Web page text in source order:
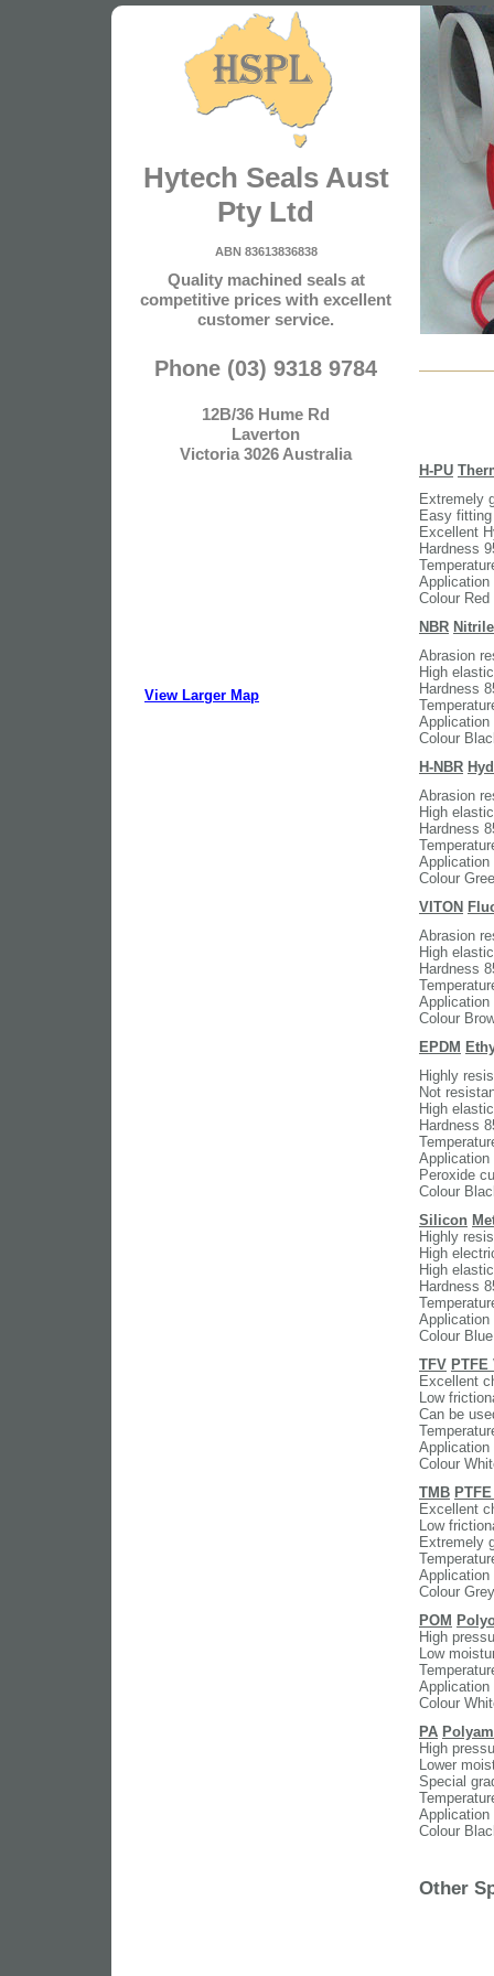
Hytech Seals Aust
Pty Ltd
ABN 83613836838
Quality machined seals at
competitive prices with excellent
customer service.
Phone (03) 9318 9784
12B/36 Hume Rd
Laverton
Victoria 3026 Australia
View Larger Map
H-PU
Extremely
Easy
Excellent
Hardness
Application
Colour Red
NBR
Abrasion
High
Hardness
Application
Colour
H-NBR
Abrasion
High
Hardness
Application
Colour
VITON
Abrasion
High
Hardness
Application
Colour
EPDM
Highly
Not
High
Hardness
Peroxide
Colour
Silicon
Highly
High
High
Hardness
Application
Colour Blue
TFV
Excellent
Low
Can be
Application
Colour
TMB
Excellent
Low
Extremely
Application
Colour Grey
POM
High
Low
Application
Colour
PA
High
Lower
Special
Application
Colour
Other